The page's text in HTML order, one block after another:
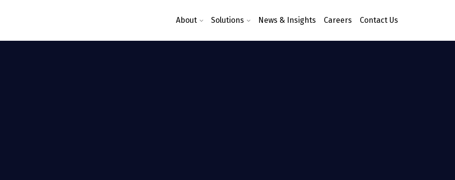
About Solutions News & Insights Careers Contact Us